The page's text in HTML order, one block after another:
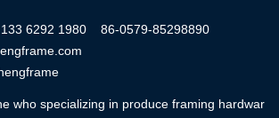
133 6292 1980
86-0579-85298890
who specializing in produce framing hardwar